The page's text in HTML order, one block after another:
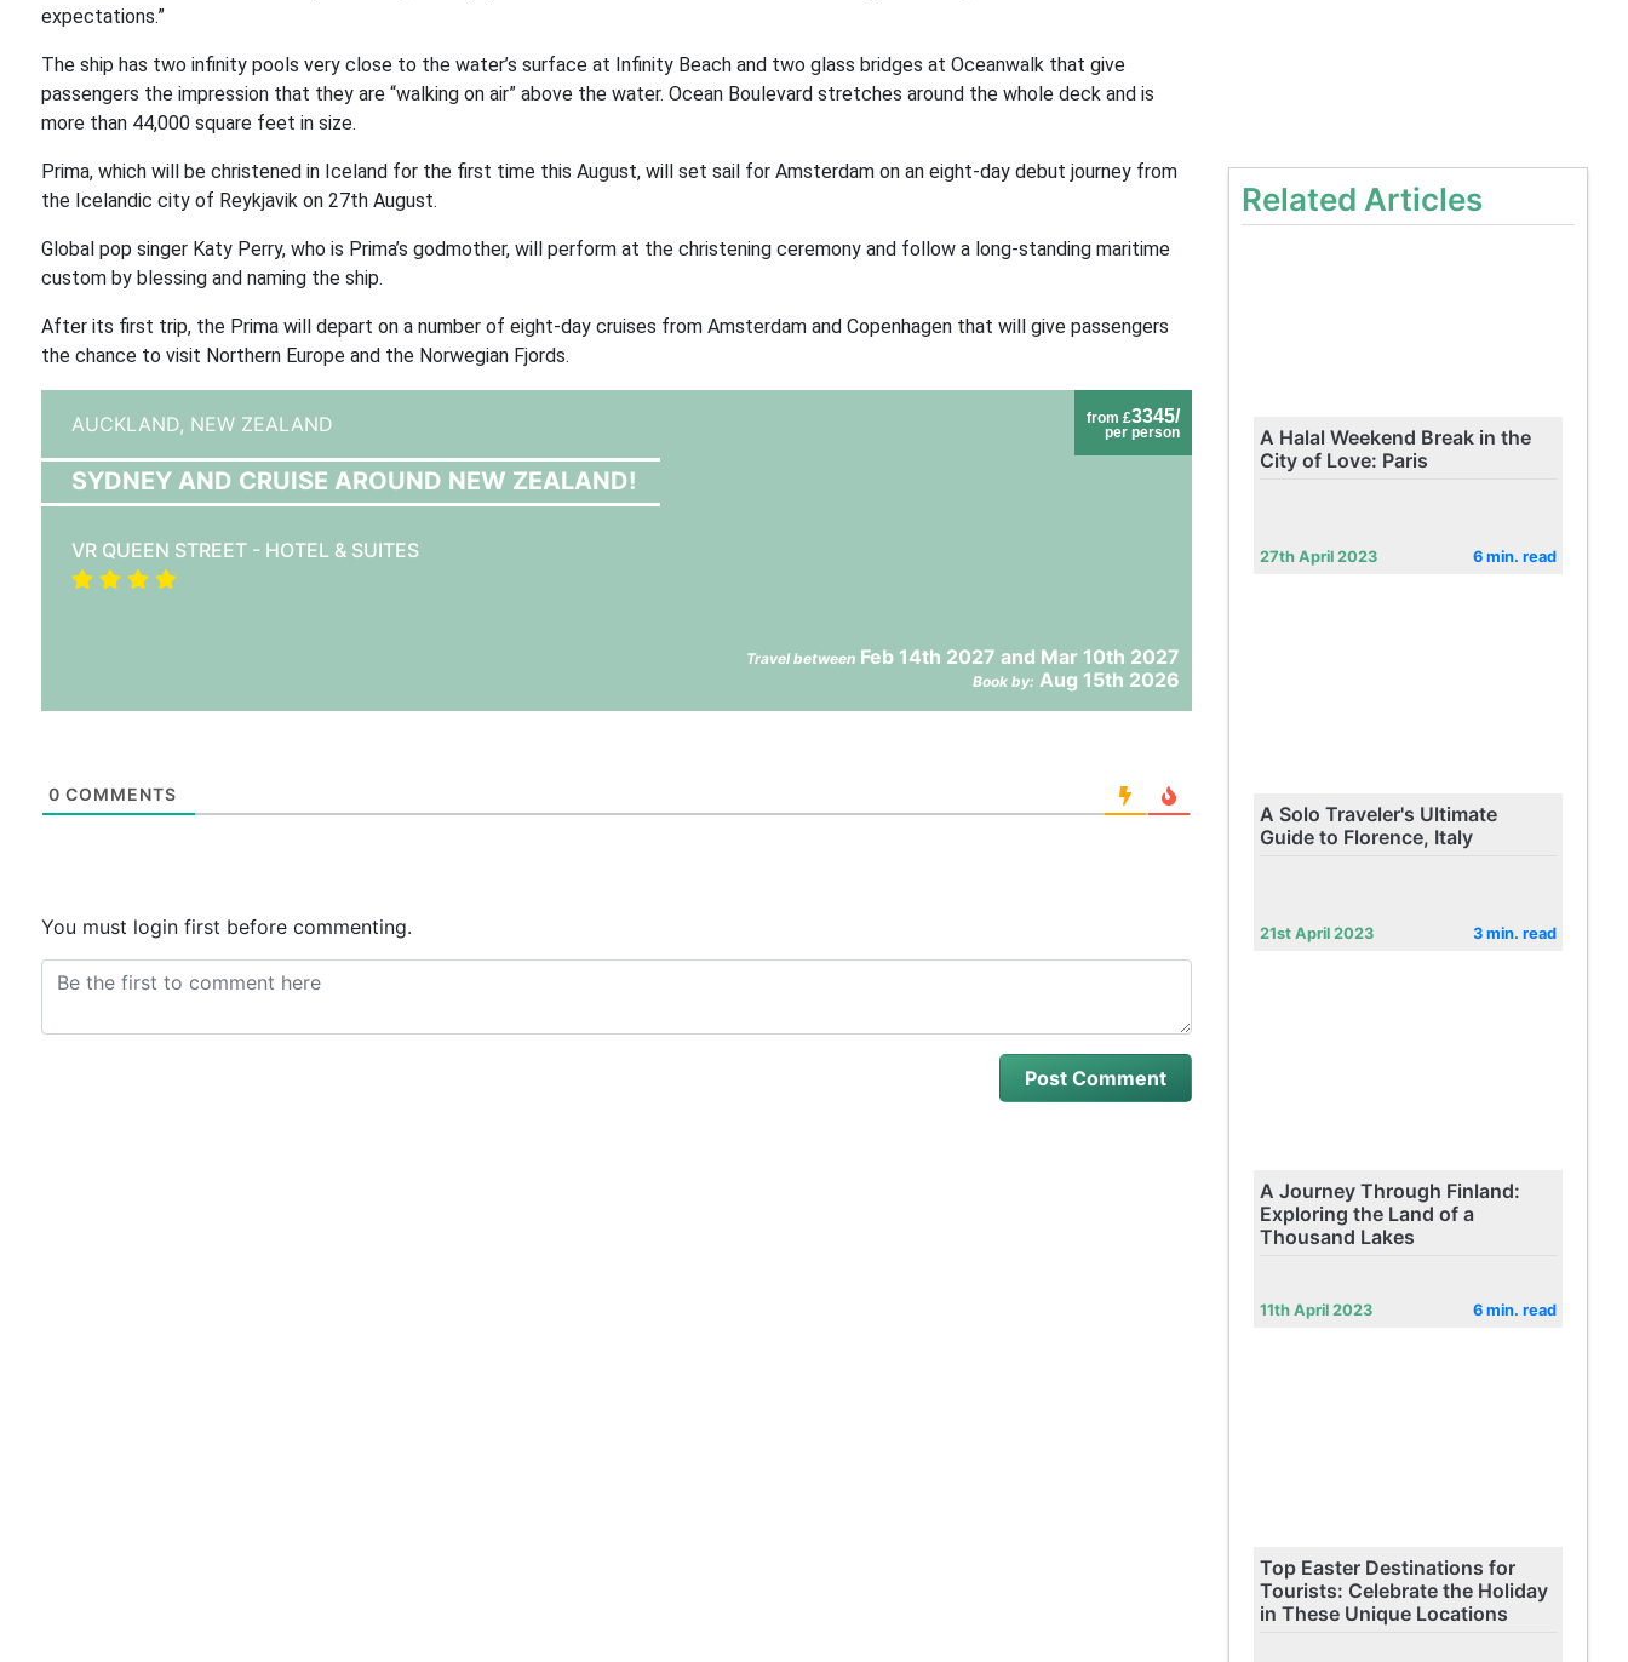
expectations.”
The ship has two infinity pools very close to the water’s surface at Infinity Beach and two glass bridges at Oceanwalk that give
passengers the impression that they are “walking on air” above the water. Ocean Boulevard stretches around the whole deck and is
more than 44,000 square feet in size.
Prima, which will be christened in Iceland for the first time this August, will set sail for Amsterdam on an eight-day debut journey from
the Icelandic city of Reykjavik on 27th August.
Global pop singer Katy Perry, who is Prima’s godmother, will perform at the christening ceremony and follow a long-standing maritime
custom by blessing and naming the ship.
After its first trip, the Prima will depart on a number of eight-day cruises from Amsterdam and Copenhagen that will give passengers
the chance to visit Northern Europe and the Norwegian Fjords.
from £3345/
per person
AUCKLAND, NEW ZEALAND
SYDNEY AND CRUISE AROUND NEW ZEALAND!
VR QUEEN STREET - HOTEL & SUITES
Travel betweenFeb 14th 2027 and Mar 10th 2027
Book by: Aug 15th 2026
0 COMMENTS
You must login first before commenting.
Related Articles
A Halal Weekend Break in the
City of Love: Paris
27th April 2023 6 min. read
A Solo Traveler's Ultimate
Guide to Florence, Italy
21st April 2023 3 min. read
A Journey Through Finland:
Exploring the Land of a
Thousand Lakes
11th April 2023 6 min. read
Top Easter Destinations for
Tourists: Celebrate the Holiday
in These Unique Locations